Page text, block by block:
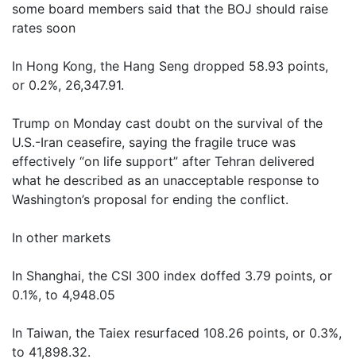
some board members said that the BOJ should raise
rates soon
In Hong Kong, the Hang Seng dropped 58.93 points,
or 0.2%, 26,347.91.
Trump on Monday cast doubt on the survival of the
U.S.-Iran ceasefire, saying the fragile truce was
effectively “on life support” after Tehran delivered
what he described as an unacceptable response to
Washington’s proposal for ending the conflict.
In other markets
In Shanghai, the CSI 300 index doffed 3.79 points, or
0.1%, to 4,948.05
In Taiwan, the Taiex resurfaced 108.26 points, or 0.3%,
to 41,898.32.